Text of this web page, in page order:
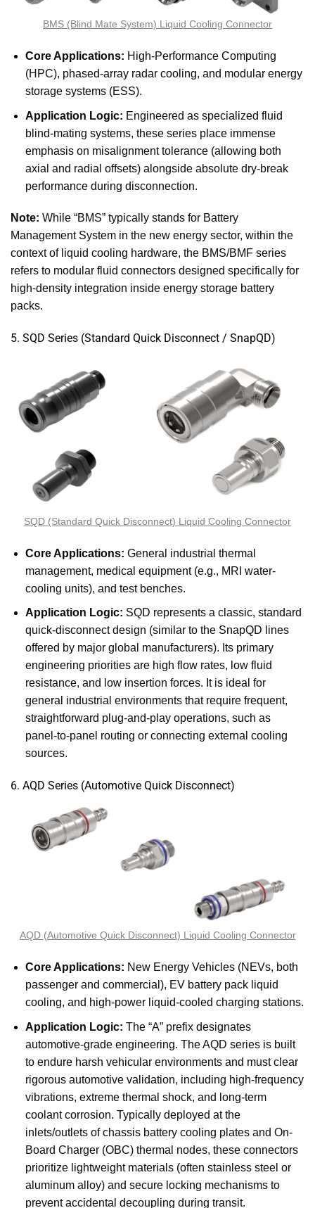
BMS (Blind Mate System) Liquid Cooling Connector
Core Applications: High-Performance Computing
(HPC), phased-array radar cooling, and modular energy
storage systems (ESS).
Application Logic: Engineered as specialized fluid
blind-mating systems, these series place immense
emphasis on misalignment tolerance (allowing both
axial and radial offsets) alongside absolute dry-break
performance during disconnection.
Note: While “BMS” typically stands for Battery
Management System in the new energy sector, within the
context of liquid cooling hardware, the BMS/BMF series
refers to modular fluid connectors designed specifically for
high-density integration inside energy storage battery
packs.
5. SQD Series (Standard Quick Disconnect / SnapQD)
SQD (Standard Quick Disconnect) Liquid Cooling Connector
Core Applications: General industrial thermal
management, medical equipment (e.g., MRI water-
cooling units), and test benches.
Application Logic: SQD represents a classic, standard
quick-disconnect design (similar to the SnapQD lines
offered by major global manufacturers). Its primary
engineering priorities are high flow rates, low fluid
resistance, and low insertion forces. It is ideal for
general industrial environments that require frequent,
straightforward plug-and-play operations, such as
panel-to-panel routing or connecting external cooling
sources.
6. AQD Series (Automotive Quick Disconnect)
AQD (Automotive Quick Disconnect) Liquid Cooling Connector
Core Applications: New Energy Vehicles (NEVs, both
passenger and commercial), EV battery pack liquid
cooling, and high-power liquid-cooled charging stations.
Application Logic: The “A” prefix designates
automotive-grade engineering. The AQD series is built
to endure harsh vehicular environments and must clear
rigorous automotive validation, including high-frequency
vibrations, extreme thermal shock, and long-term
coolant corrosion. Typically deployed at the
inlets/outlets of chassis battery cooling plates and On-
Board Charger (OBC) thermal nodes, these connectors
prioritize lightweight materials (often stainless steel or
aluminum alloy) and secure locking mechanisms to
prevent accidental decoupling during transit.